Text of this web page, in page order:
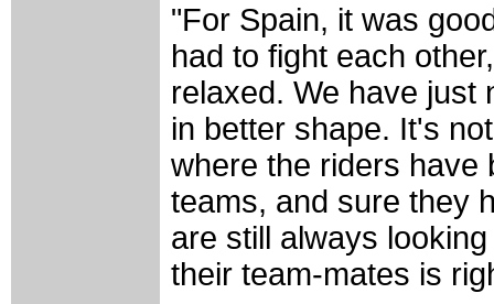
"For Spain, it was
had to fight each
relaxed. We have just
in better shape. It's
where the riders have
teams, and sure they
are still always
their team-mates is